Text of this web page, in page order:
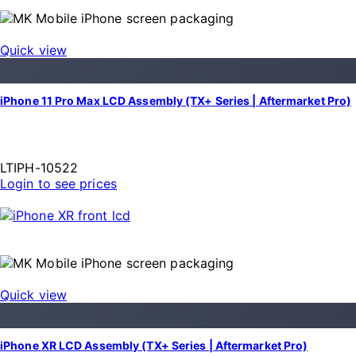
Quick view
iPhone 11 Pro Max LCD Assembly (TX+ Series | Aftermarket Pro)
LTIPH-10522
Login to see prices
Quick view
iPhone XR LCD Assembly (TX+ Series | Aftermarket Pro)